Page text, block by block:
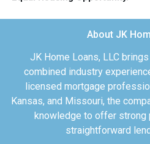
About JK
JK Home Loans, LLC
combined industry
licensed mortgage
Kansas, and Missouri, the
knowledge to offer strong
straightforward